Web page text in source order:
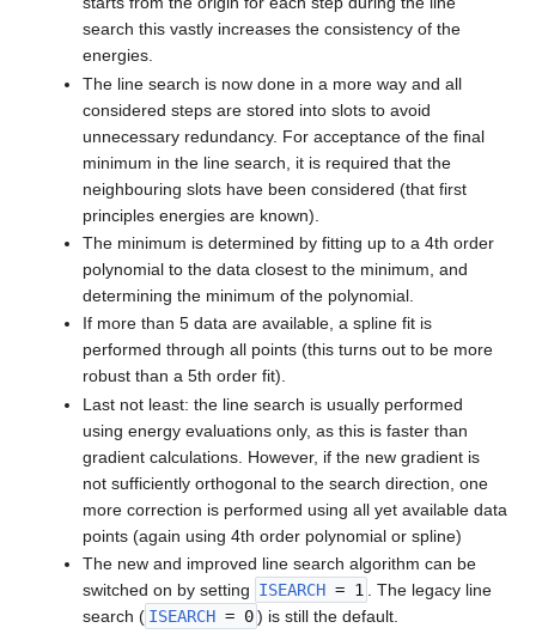
search this vastly increases the consistency of the
energies.
The line search is now done in a more way and all
considered steps are stored into slots to avoid
unnecessary redundancy. For acceptance of the final
minimum in the line search, it is required that the
neighbouring slots have been considered (that first
principles energies are known).
The minimum is determined by fitting up to a 4th order
polynomial to the data closest to the minimum, and
determining the minimum of the polynomial.
If more than 5 data are available, a spline fit is
performed through all points (this turns out to be more
robust than a 5th order fit).
Last not least: the line search is usually performed
using energy evaluations only, as this is faster than
gradient calculations. However, if the new gradient is
not sufficiently orthogonal to the search direction, one
more correction is performed using all yet available data
points (again using 4th order polynomial or spline)
The new and improved line search algorithm can be
switched on by setting ISEARCH= 1
. The legacy line
search ( ISEARCH= 0 ) is still the default.